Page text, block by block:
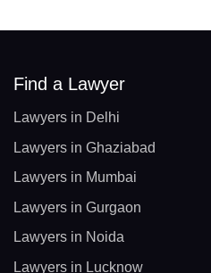
Find a Lawyer
Lawyers in Delhi
Lawyers in Ghaziabad
Lawyers in Mumbai
Lawyers in Gurgaon
Lawyers in Noida
Lawyers in Lucknow